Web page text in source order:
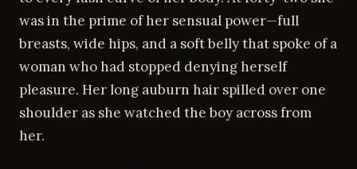
was in the prime of her sensual power—full
breasts, wide hips, and a soft belly that spoke of a
woman who had stopped denying herself
pleasure. Her long auburn hair spilled over one
shoulder as she watched the boy across from
her.